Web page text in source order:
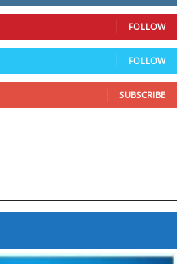
FOLLOW
FOLLOW
SUBSCRIBE